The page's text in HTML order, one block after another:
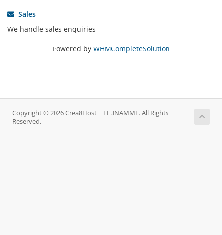
Sales
We handle sales enquiries
Powered by WHMCompleteSolution
Copyright © 2026 Crea8Host | LEUNAMME. All Rights
Reserved.